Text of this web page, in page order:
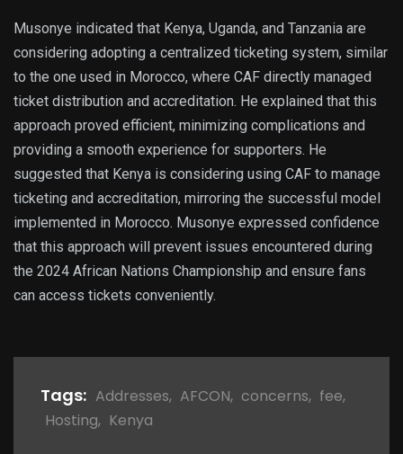
Musonye indicated that Kenya, Uganda, and Tanzania are
considering adopting a centralized ticketing system, similar
to the one used in Morocco, where CAF directly managed
ticket distribution and accreditation. He explained that this
approach proved efficient, minimizing complications and
providing a smooth experience for supporters. He
suggested that Kenya is considering using CAF to manage
ticketing and accreditation, mirroring the successful model
implemented in Morocco. Musonye expressed confidence
that this approach will prevent issues encountered during
the 2024 African Nations Championship and ensure fans
can access tickets conveniently.
Tags: Addresses, AFCON, concerns, fee,
Hosting, Kenya